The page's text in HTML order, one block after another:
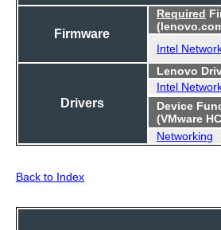
Firmware
Required
Intel
Drivers
Lenovo
Intel
Device
(VMware
Networking
Back to Index